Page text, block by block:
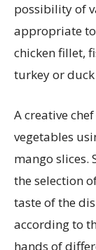
possibility of
appropriate
chicken fillet,
turkey or
A creative
vegetables
mango slices.
the selection
taste of the
according to
hands of